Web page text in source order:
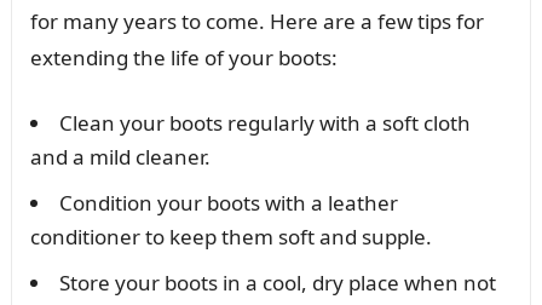
for many years to come. Here are a few tips for
extending the life of your boots:
Clean your boots regularly with a soft cloth
and a mild cleaner.
Condition your boots with a leather
conditioner to keep them soft and supple.
Store your boots in a cool, dry place when not